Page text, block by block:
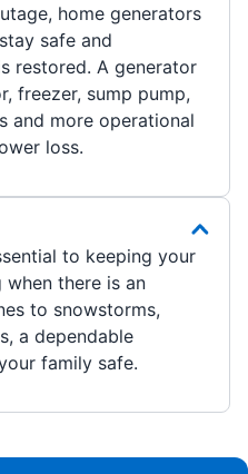
home generators
safe and
restored. A generator
freezer, sump pump,
and more operational
loss.
to keeping your
when there is an
to snowstorms,
a dependable
family safe.